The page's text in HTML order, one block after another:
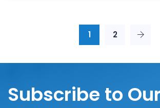
1 2
Subscribe to Our